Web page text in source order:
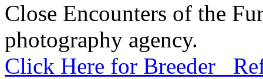
Close Encounters of the
photography agency.
Click Here for Breeder